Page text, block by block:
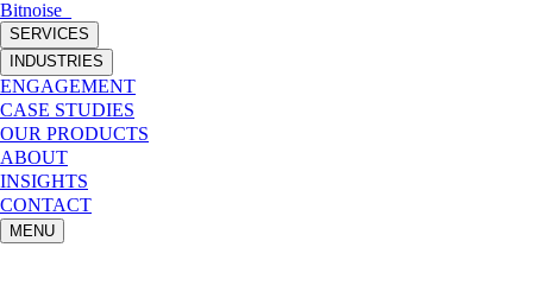
Bitnoise
SERVICES
INDUSTRIES
ENGAGEMENT
CASE STUDIES
OUR PRODUCTS
ABOUT
INSIGHTS
CONTACT
MENU